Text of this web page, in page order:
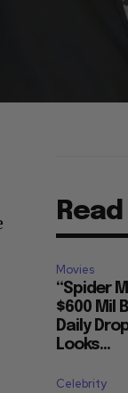
Movies
“Spider
$600 Mil
Daily
Looks...
Celebrity